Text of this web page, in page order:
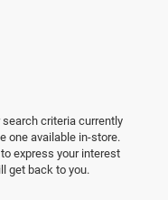
criteria currently
one available in-store.
express your interest
get back to you.